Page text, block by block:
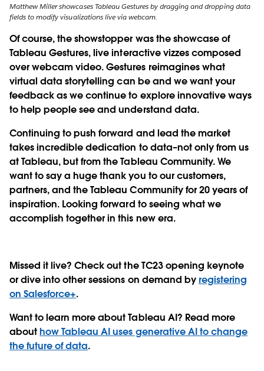
Matthew Miller showcases Tableau Gestures by dragging and dropping data
fields to modify visualizations live via webcam.
Of course, the showstopper was the showcase of
Tableau Gestures, live interactive vizzes composed
over webcam video. Gestures reimagines what
virtual data storytelling can be and we want your
feedback as we continue to explore innovative ways
to help people see and understand data.
Continuing to push forward and lead the market
takes incredible dedication to data–not only from us
at Tableau, but from the Tableau Community. We
want to say a huge thank you to our customers,
partners, and the Tableau Community for 20 years of
inspiration. Looking forward to seeing what we
accomplish together in this new era.
Missed it live? Check out the TC23 opening keynote
or dive into other sessions on demand by registering
on Salesforce+.
Want to learn more about Tableau AI? Read more
abouthow Tableau AI uses generative AI to change
the future of data.